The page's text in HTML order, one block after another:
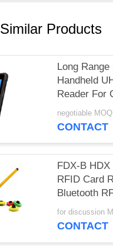
Similar Products
Long Range
Handheld
Reader For
Bovine
Ear Tags
negotiable
CONTACT
FDX-B
RFID Card
Bluetooth
For
for discussion
CONTACT